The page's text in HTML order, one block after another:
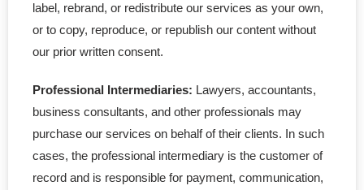
- Address Service
Others
- Service Upgrade
label, rebrand, or redistribute our services as your own,
or to copy, reproduce, or republish our content without
our prior written consent.
Professional Intermediaries: Lawyers, accountants,
business consultants, and other professionals may
purchase our services on behalf of their clients. In such
cases, the professional intermediary is the customer of
record and is responsible for payment, communication,